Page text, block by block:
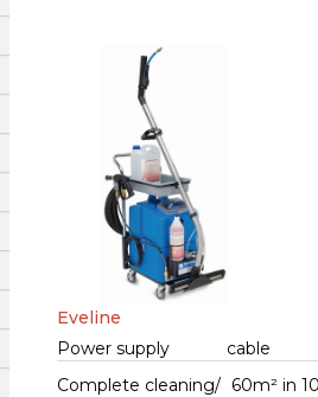
Eveline
Power supply
cable
Complete cleaning/ 60m² in